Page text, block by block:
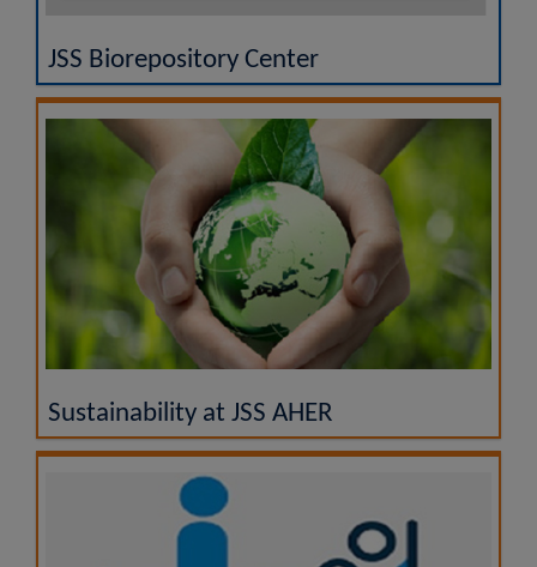
JSS Biorepository Center
Sustainability at JSS AHER